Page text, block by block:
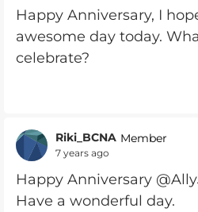
Happy Anniversary, I
awesome day today.
celebrate?
Riki_BCNA Member
7 years ago
Happy Anniversary
Have a wonderful day.